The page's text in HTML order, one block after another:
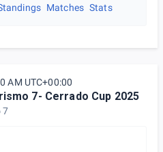
Matches Stats
AM UTC+00:00
7- Cerrado Cup 2025
7